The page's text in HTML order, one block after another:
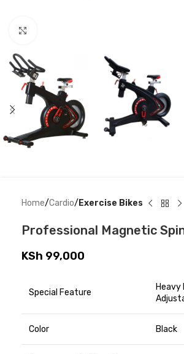
Home Cardio Exercise Bikes
Professional Magnetic
KSh 99,000
Special Feature
Heavy
Color Black